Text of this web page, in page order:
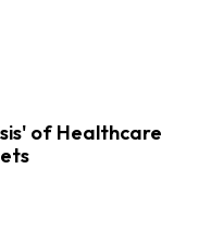
of Healthcare